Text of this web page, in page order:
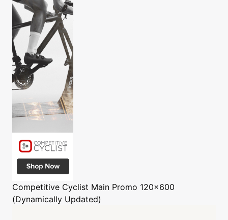
Competitive Cyclist Main Promo 120x600
(Dynamically Updated)